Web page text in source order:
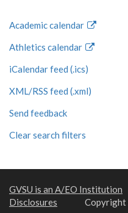
Academic calendar
Athletics calendar
iCalendar feed (.ics)
XML/RSS feed (.xml)
Send feedback
Clear search filters
GVSU is an A/EO Institution
Disclosures
Copyright